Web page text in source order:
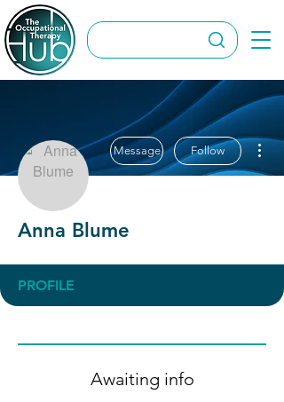
Message Follow
Anna Blume
PROFILE
Awaiting info